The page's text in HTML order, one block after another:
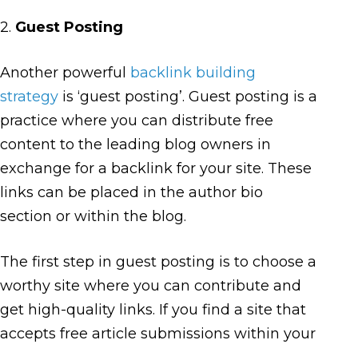
2. Guest Posting
Another powerful backlink building
strategy is ‘guest posting’. Guest posting is a
practice where you can distribute free
content to the leading blog owners in
exchange for a backlink for your site. These
links can be placed in the author bio
section or within the blog.
The first step in guest posting is to choose a
worthy site where you can contribute and
get high-quality links. If you find a site that
accepts free article submissions within your